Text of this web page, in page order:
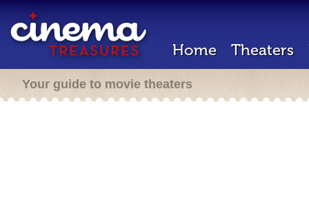
Home Theaters
Your guide to movie theaters